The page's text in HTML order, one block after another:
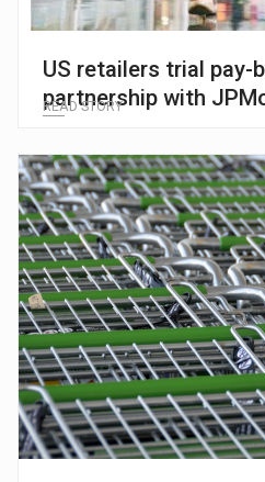
US retailers trial pay-
partnership with
READ STORY